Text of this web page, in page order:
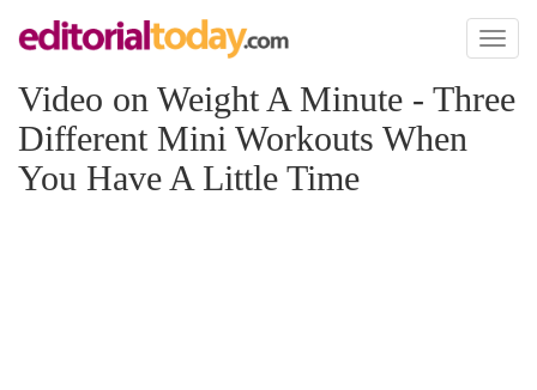
Toggle
Video on Weight A Minute - Three
Different Mini Workouts When
You Have A Little Time